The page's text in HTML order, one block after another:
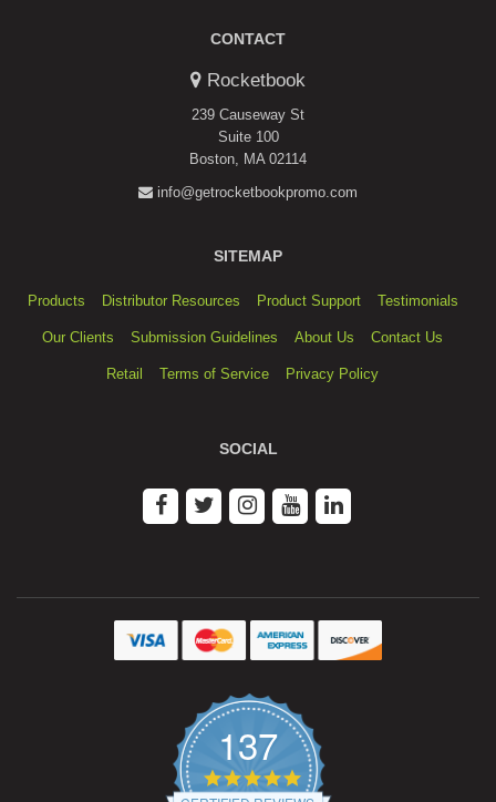
CONTACT
Rocketbook
239 Causeway St
Suite 100
Boston, MA 02114
info@getrocketbookpromo.com
SITEMAP
Products Distributor Resources Product Support Testimonials
Our Clients Submission Guidelines About Us Contact Us
Retail Terms of Service Privacy Policy
SOCIAL
137
4.9
star